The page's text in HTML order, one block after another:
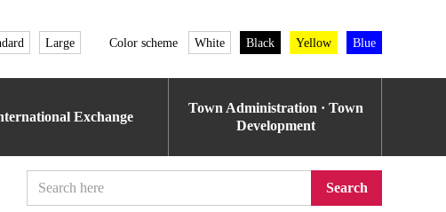
Large Color scheme White Black Yellow Blue
Exchange
Town Administration · Town
Development
Search